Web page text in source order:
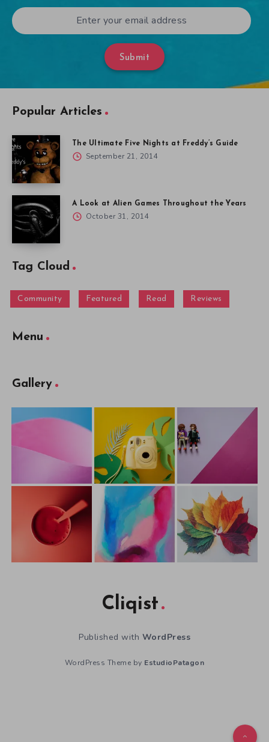
Submit
Popular Articles
The Ultimate Five Nights at Freddy’s Guide
September 21, 2014
A Look at Alien Games Throughout the Years
October 31, 2014
Tag Cloud
Community Featured Read Reviews
Menu
Gallery
Cliqist
Published with WordPress
WordPress Theme by EstudioPatagon